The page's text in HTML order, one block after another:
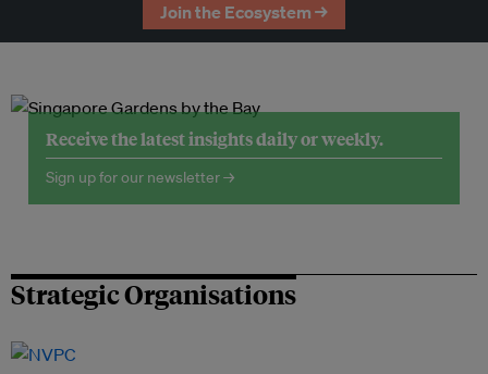
Join the Ecosystem →
Receive the latest insights daily or weekly.
Sign up for our newsletter →
Strategic Organisations